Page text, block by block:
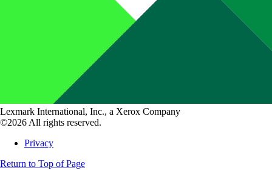
Lexmark International, Inc., a Xerox Company
©2026 All rights reserved.
Privacy
Return to Top of Page